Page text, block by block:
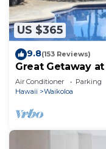
US $365
9.8(153 Reviews)
Great Getaway
Air Conditioner Parking
Hawaii
Waikoloa